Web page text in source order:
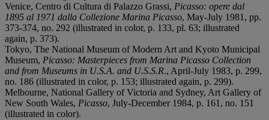
Venice, Centro di Cultura di Palazzo Grassi, Picasso: opere dal
1895 al 1971 dalla Collezione Marina Picasso, May-July 1981, pp.
373-374, no. 292 (illustrated in color, p. 133, pl. 63; illustrated
again, p. 373).
Tokyo, The National Museum of Modern Art and Kyoto Municipal
Museum, Picasso: Masterpieces from Marina Picasso Collection
and from Museums in U.S.A. and U.S.S.R., April-July 1983, p. 299,
no. 186 (illustrated in color, p. 153; illustrated again, p. 299).
Melbourne, National Gallery of Victoria and Sydney, Art Gallery of
New South Wales, Picasso, July-December 1984, p. 161, no. 151
(illustrated in color).